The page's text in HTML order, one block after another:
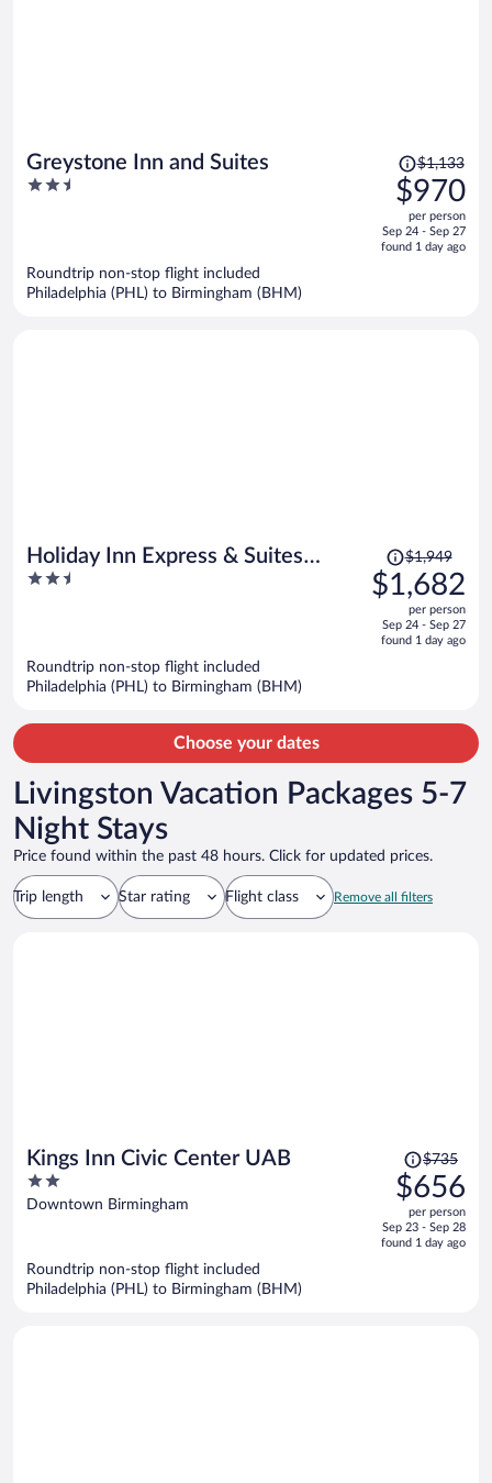
Greystone Inn and Suites
2.5
Price
was
$1,133,
price
is
$1,133
$970
per person
Sep 24 - Sep 27
found 1 day ago
Roundtrip non-stop flight included
Philadelphia (PHL) to Birmingham (BHM)
Holiday Inn Express & Suites
Tuscaloosa East - Cottondale by
2.5
Price
was
$1,949,
is
$1,949
$1,682
per person
Sep 24 - Sep 27
found 1 day ago
Roundtrip non-stop flight included
Philadelphia (PHL) to Birmingham (BHM)
Choose your dates
Livingston Vacation Packages 5-7
Night Stays
Price found within the past 48 hours. Click for updated prices.
Trip length Star rating Flight class Remove all filters
Kings Inn Civic Center UAB
2
out
Downtown Birmingham
Price
was
$735,
price
is
$735
$656
per person
Sep 23 - Sep 28
found 1 day ago
Roundtrip non-stop flight included
Philadelphia (PHL) to Birmingham (BHM)